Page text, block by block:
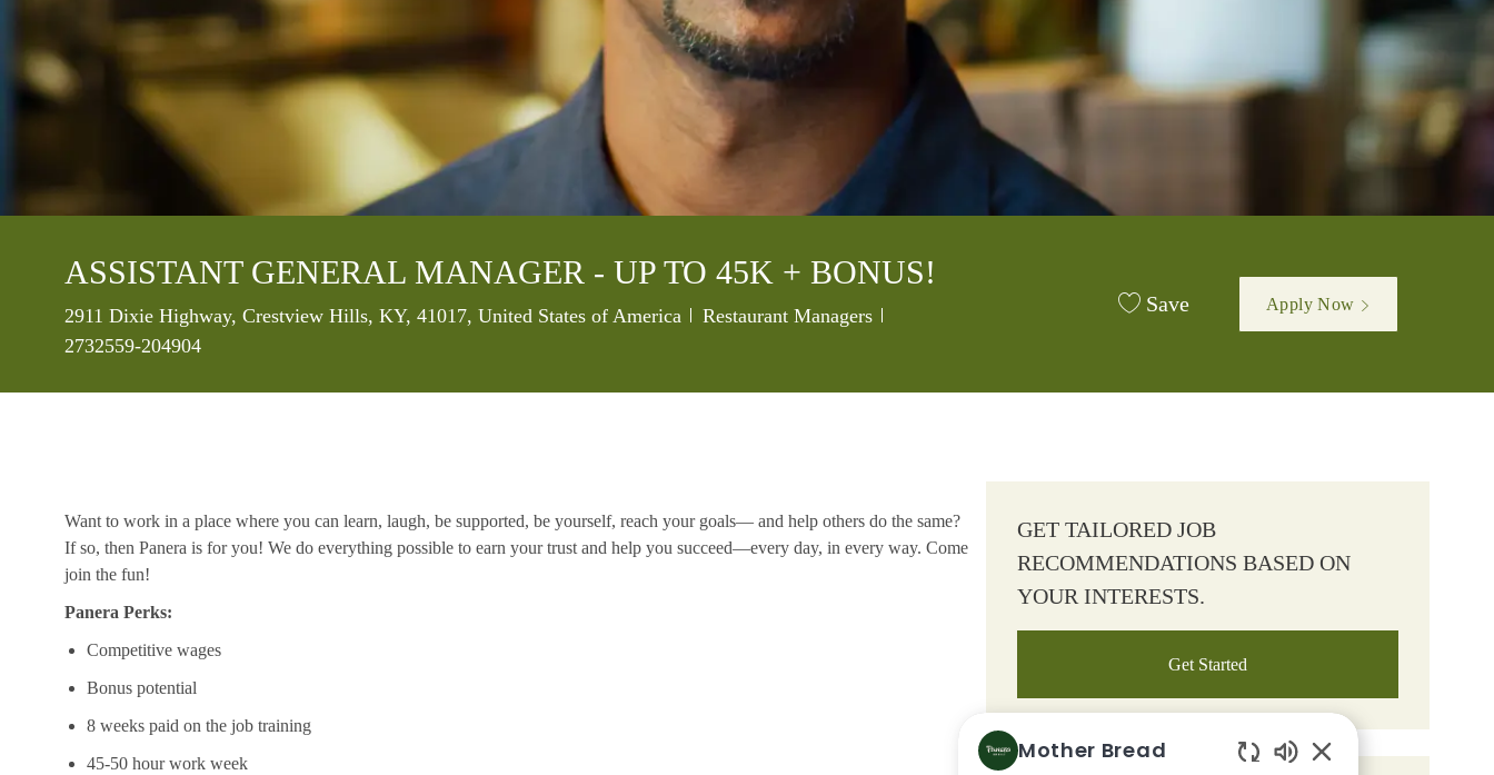
ASSISTANT GENERAL MANAGER - UP TO 45K + BONUS!
Location
2911 Dixie Highway, Crestview Hills, KY, 41017, United States of America Category
Restaurant Managers
2732559-204904
Save Apply Now
Want to work in a place where you can learn, laugh, be supported, be yourself, reach your goals— and help others do the same?
If so, then Panera is for you! We do everything possible to earn yourtrust and help you succeed—every day, in every way. Come
join the fun!
Panera Perks:
Competitive wages
Bonus potential
8 weeks paid on the job training
45-50 hour work week
GET TAILORED JOB
RECOMMENDATIONS BASED ON
YOUR INTERESTS.
Get Started
Mother Bread